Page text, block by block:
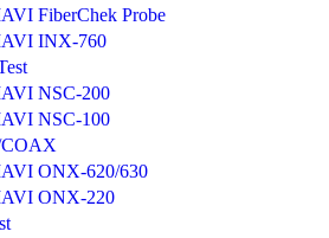
FiberChek Probe
INX-760
NSC-200
NSC-100
ONX-620/630
ONX-220